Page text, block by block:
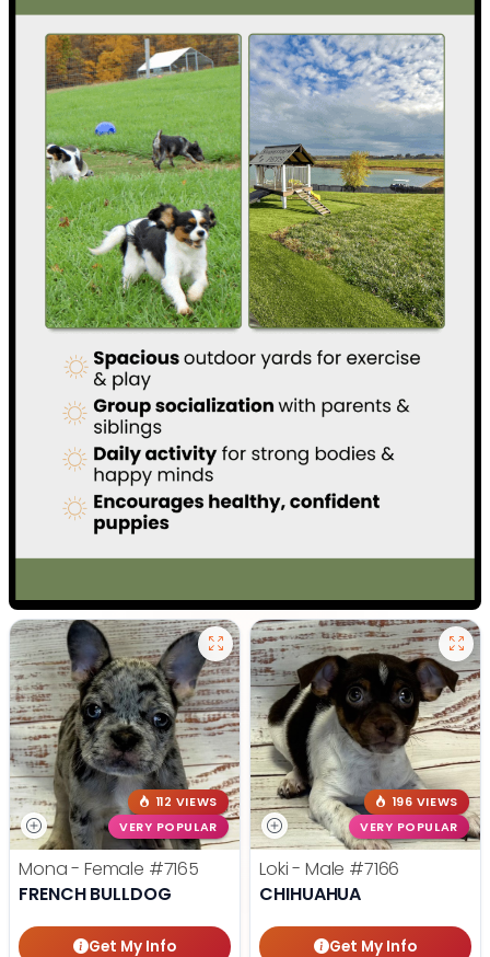
112 VIEWS
VERY POPULAR
Mona - Female #7165
FRENCH BULLDOG
Get My Info
196 VIEWS
VERY POPULAR
Loki - Male #7166
CHIHUAHUA
Get My Info